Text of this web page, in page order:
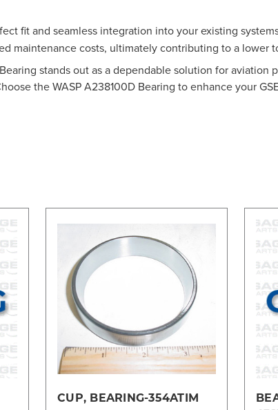
fit and seamless integration into your existing
maintenance costs, ultimately contributing to a lower
stands out as a dependable solution for aviation
the WASP A238100D Bearing to enhance your
CUP, BEARING-354ATIM